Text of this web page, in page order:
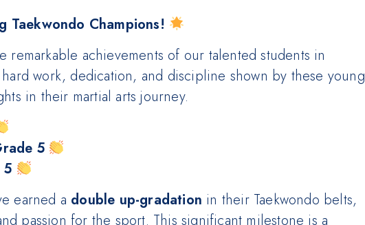
Taekwondo Champions!
achievements of our talented students in
hard work, dedication, and discipline shown by these young
in their martial arts journey.
5
5
earned a double up-gradation in their Taekwondo belts,
passion for the sport. This significant milestone is a